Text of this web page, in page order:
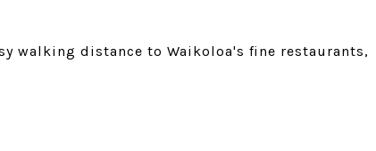
walking distance to Waikoloa's fine restaurants,